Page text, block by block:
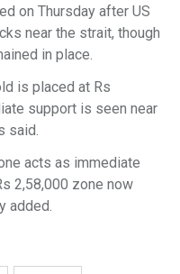
on Thursday after US
near the strait, though
in place.
is placed at Rs
support is seen near
said.
acts as immediate
2,58,000 zone now
added.